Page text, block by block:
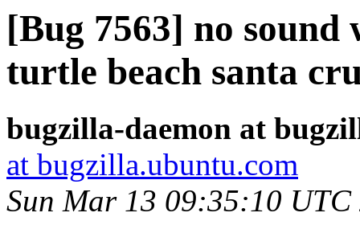
[Bug 7563] no
turtle beach santa
bugzilla-daemon at
at bugzilla.ubuntu.com
Sun Mar 13 09:35:10 UTC